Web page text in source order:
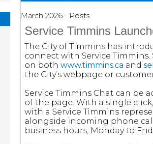
March 2026 - Posts
Service Timmins
The City of Timmins has
connect with Service
on both www.timmins.ca and
the City’s webpage or
Service Timmins Chat can be
of the page. With a single
with a Service Timmins
alongside incoming phone
business hours, Monday to